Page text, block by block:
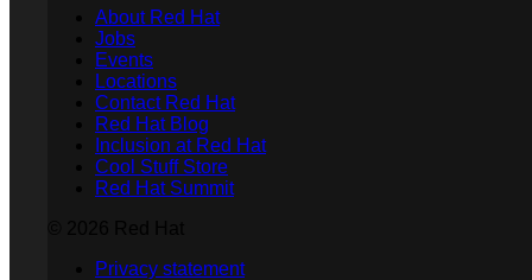
About Red Hat
Jobs
Events
Locations
Contact Red Hat
Red Hat Blog
Inclusion at Red Hat
Cool Stuff Store
Red Hat Summit
Privacy statement